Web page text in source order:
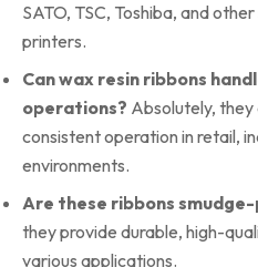
SATO, TSC, Toshiba, and
printers.
Can wax resin ribbons
operations? Absolutely,
consistent operation in retail,
environments.
Are these ribbons
they provide durable, high-
various applications.